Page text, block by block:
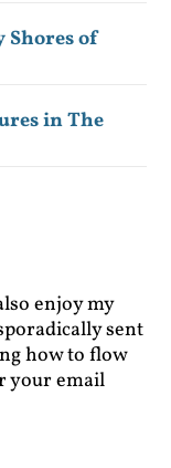
Shores of
in The
enjoy my
sent
how to flow
your email